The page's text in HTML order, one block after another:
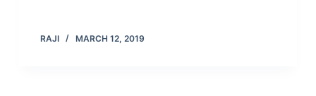
RAJI MARCH 12, 2019